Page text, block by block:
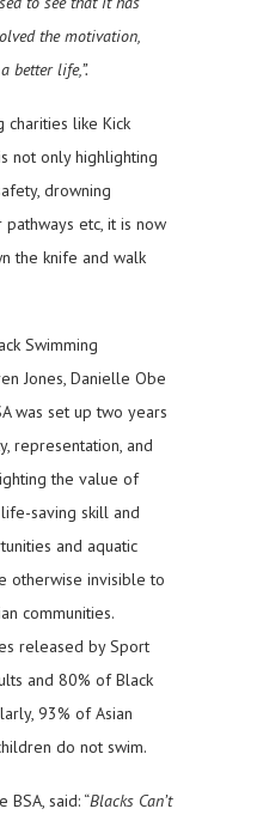
the motivation,
better life,”.
charities like Kick
not only highlighting
drowning
etc, it is now
the knife and walk
Swimming
Jones, Danielle Obe
was set up two years
representation, and
the value of
saving skill and
and aquatic
otherwise invisible to
communities.
released by Sport
and 80% of Black
93% of Asian
do not swim.
said: “Blacks Can’t